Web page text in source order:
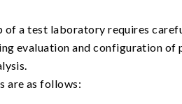
a test laboratory requires
evaluation and configuration of
are as follows: